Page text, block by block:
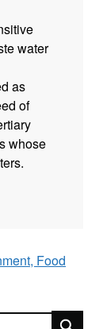
water
as
of
whose
Food